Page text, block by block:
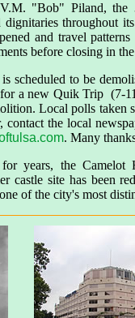
"Bob" Piland, the
throughout
and travel
before closing in
scheduled to be
a new Quik Trip (7-
Local polls taken
contact the local
. Many
years, the
castle site has been
of the city's most